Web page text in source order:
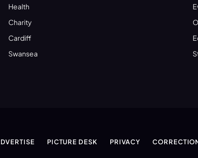
Health
Charity
Cardiff
Swansea
PICTURE DESK PRIVACY